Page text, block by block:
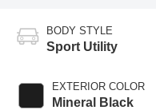
BODY STYLE
Sport Utility
EXTERIOR COLOR
Mineral Black